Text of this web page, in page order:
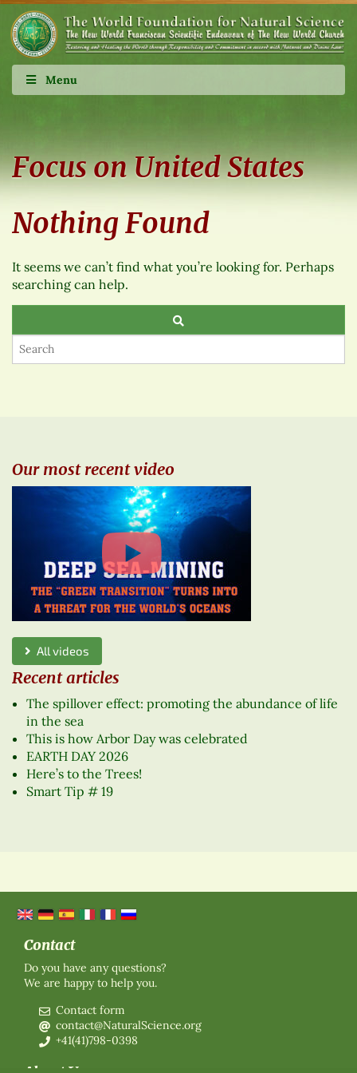
Menu
Focus on United States
Nothing Found
It seems we can’t find what you’re looking for. Perhaps
searching can help.
Our most recent video
All videos
Recent articles
The spillover effect: promoting the abundance of life
in the sea
This is how Arbor Day was celebrated
EARTH DAY 2026
Here’s to the Trees!
Smart Tip # 19
Contact
Do you have any questions?
We are happy to help you.
Contact form
contact@NaturalScience.org
+41(41)798-0398